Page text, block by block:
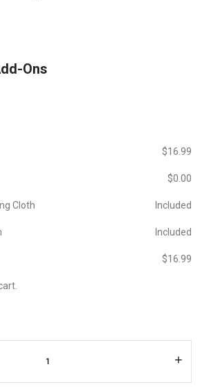
Ons
$‎16.99
$‎0.00
Cloth Included
Included
$‎16.99
+